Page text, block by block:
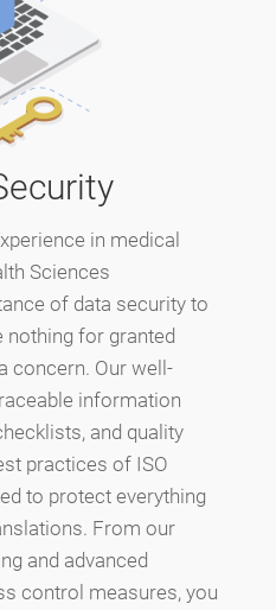
in medical
Sciences
of data security to
nothing for granted
concern. Our well-
information
and quality
practices of ISO
to protect everything
From our
and advanced
control measures, you